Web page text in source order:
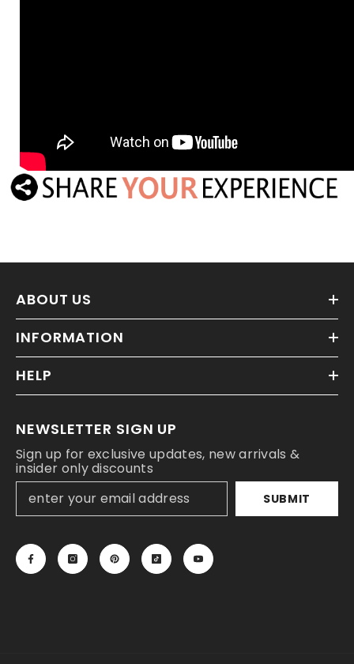
ABOUT US
INFORMATION
HELP
NEWSLETTER SIGN UP
Sign up for exclusive updates, new arrivals &
insider only discounts
SUBMIT